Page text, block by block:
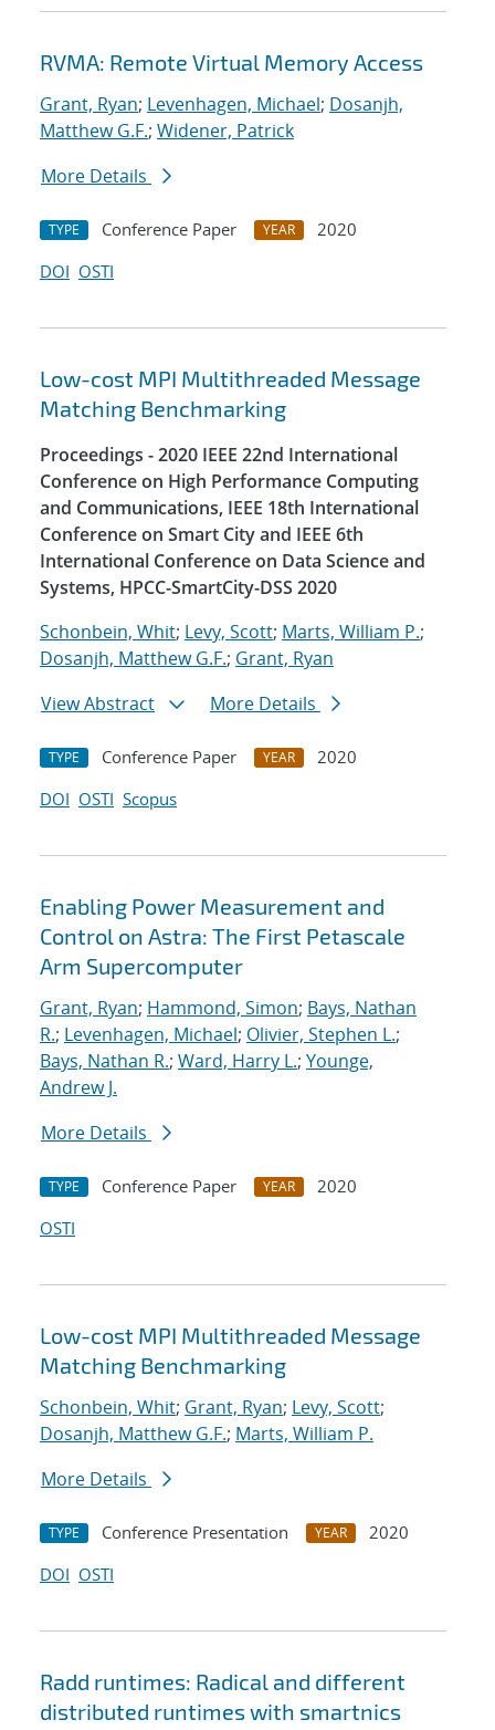
RVMA: Remote Virtual Memory Access
Grant, Ryan; Levenhagen, Michael; Dosanjh,
Matthew G.F.; Widener, Patrick
More Details
TYPE Conference Paper YEAR
2020
DOI OSTI
Low-cost MPI Multithreaded Message
Matching Benchmarking
Proceedings - 2020 IEEE 22nd International
Conference on High Performance Computing
and Communications, IEEE 18th International
Conference on Smart City and IEEE 6th
International Conference on Data Science and
Systems, HPCC-SmartCity-DSS 2020
Schonbein, Whit; Levy, Scott; Marts, William P.;
Dosanjh, Matthew G.F.; Grant, Ryan
View Abstract
More Details
TYPE Conference Paper YEAR
2020
DOI OSTI Scopus
Enabling Power Measurement and
Control on Astra: The First Petascale
Arm Supercomputer
Grant, Ryan; Hammond, Simon; Bays, Nathan
R.; Levenhagen, Michael; Olivier, Stephen L.;
Bays, Nathan R.; Ward, Harry L.; Younge,
Andrew J.
More Details
TYPE Conference Paper YEAR
2020
OSTI
Low-cost MPI Multithreaded Message
Matching Benchmarking
Schonbein, Whit; Grant, Ryan; Levy, Scott;
Dosanjh, Matthew G.F.; Marts, William P.
More Details
TYPE Conference Presentation YEAR
2020
DOI OSTI
Radd runtimes: Radical and different
distributed runtimes with smartnics